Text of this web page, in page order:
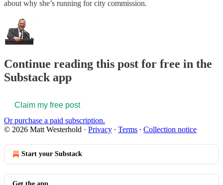
about why she’s running for city commission.
Continue reading this post for free in the
Substack app
Claim my free post
Or purchase a paid subscription.
© 2026 Matt Westerhold · Privacy ∙ Terms ∙ Collection notice
Start your Substack